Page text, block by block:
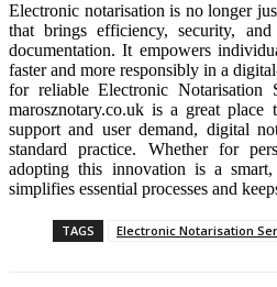
Electronic notarisation is no longer
that brings efficiency, security,
documentation. It empowers
faster and more responsibly in a
for reliable Electronic
marosznotary.co.uk is a great
support and user demand, digital
standard practice. Whether for
adopting this innovation is a
simplifies essential processes and
TAGS Electronic Notarisation